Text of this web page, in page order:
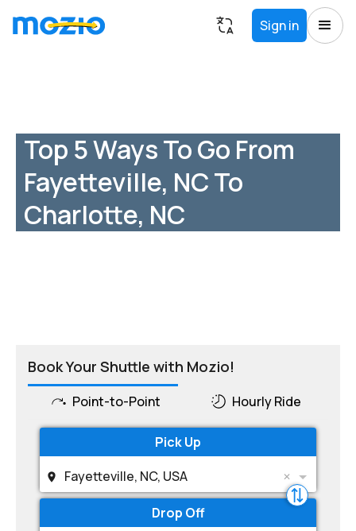
Sign in
Top 5 Ways To Go From
Fayetteville, NC To
Charlotte, NC
Book Your Shuttle with Mozio!
Point-to-Point Hourly Ride
Pick Up
Fayetteville, NC, USA
Drop Off